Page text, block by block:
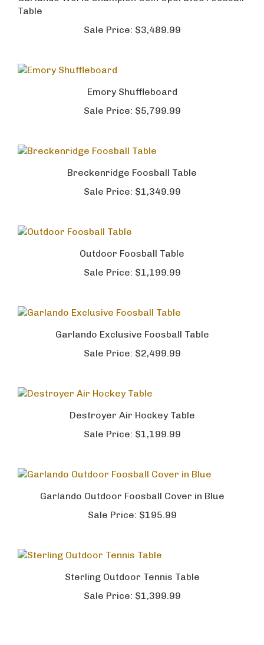
Table
Sale Price: $3,489.99
Emory Shuffleboard
Sale Price: $5,799.99
Breckenridge Foosball Table
Sale Price: $1,349.99
Outdoor Foosball Table
Sale Price: $1,199.99
Garlando Exclusive Foosball Table
Sale Price: $2,499.99
Destroyer Air Hockey Table
Sale Price: $1,199.99
Garlando Outdoor Foosball Cover in Blue
Sale Price: $195.99
Sterling Outdoor Tennis Table
Sale Price: $1,399.99